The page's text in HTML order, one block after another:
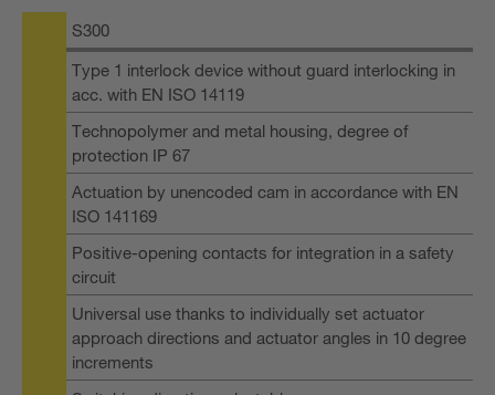
S300
Type 1 interlock device without guard interlocking in
acc. with EN ISO 14119
Technopolymer and metal housing, degree of
protection IP 67
Actuation by unencoded cam in accordance with EN
ISO 141169
Positive-opening contacts for integration in a safety
circuit
Universal use thanks to individually set actuator
approach directions and actuator angles in 10 degree
increments